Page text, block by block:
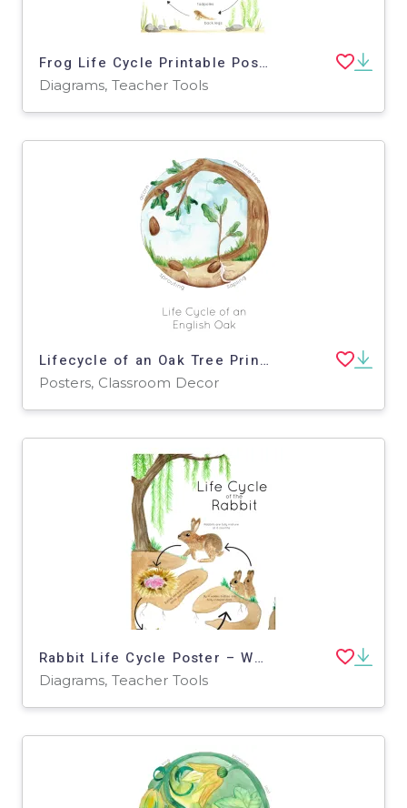
Frog Life Cycle Printable Poster
Diagrams, Teacher Tools
Lifecycle of an Oak Tree Printable Poster
Posters, Classroom Decor
Rabbit Life Cycle Poster – Watercolor Stages
Diagrams, Teacher Tools